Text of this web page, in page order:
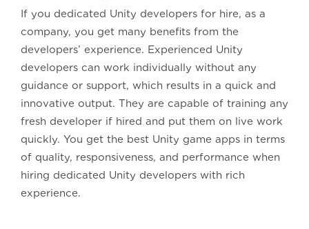
If you dedicated Unity developers for hire, as a
company, you get many benefits from the
developers’ experience. Experienced Unity
developers can work individually without any
guidance or support, which results in a quick and
innovative output. They are capable of training any
fresh developer if hired and put them on live work
quickly. You get the best Unity game apps in terms
of quality, responsiveness, and performance when
hiring dedicated Unity developers with rich
experience.